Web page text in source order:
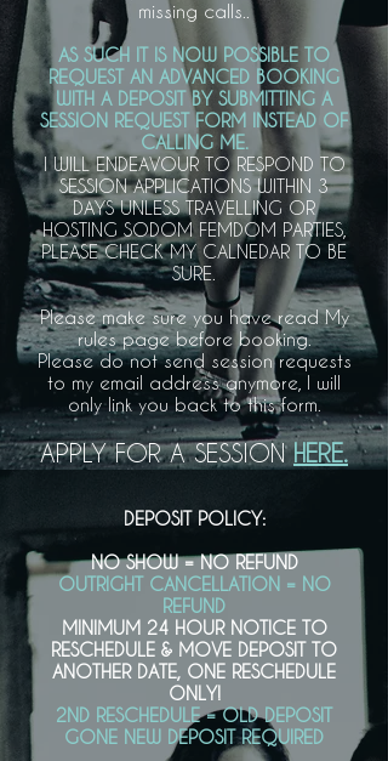
missing calls..
AS SUCH IT IS NOW POSSIBLE TO
REQUEST AN ADVANCED BOOKING
WITH A DEPOSIT BY SUBMITTING A
SESSION REQUEST FORM INSTEAD OF
CALLING ME.
I WILL ENDEAVOUR TO RESPOND TO
SESSION APPLICATIONS WITHIN 3
DAYS UNLESS TRAVELLING OR
HOSTING SODOM FEMDOM PARTIES,
PLEASE CHECK MY CALNEDAR TO BE
SURE.
Please make sure you have read My
rules page before booking.
Please do not send session requests
to my email address anymore, I will
only link you back to this form.
APPLY FOR A SESSION HERE.
DEPOSIT POLICY:
NO SHOW = NO REFUND
OUTRIGHT CANCELLATION = NO
REFUND
MINIMUM 24 HOUR NOTICE TO
RESCHEDULE & MOVE DEPOSIT TO
ANOTHER DATE, ONE RESCHEDULE
ONLY!
2ND RESCHEDULE = OLD DEPOSIT
GONE NEW DEPOSIT REQUIRED